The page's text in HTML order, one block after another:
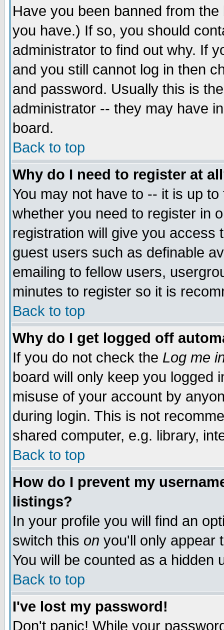
Have you been banned from
you have.) If so, you should
administrator to find out why. If
and you still cannot log in then
and password. Usually this is
administrator -- they may have
board.
Back to top
Why do I need to register at
You may not have to -- it is up
whether you need to register in
registration will give you access
guest users such as definable
emailing to fellow users,
minutes to register so it is
Back to top
Why do I get logged off
If you do not check the Log me
board will only keep you logged
misuse of your account by
during login. This is not
shared computer, e.g. library,
Back to top
How do I prevent my
listings?
In your profile you will find an
switch this on you'll only appear
You will be counted as a hidden
Back to top
I've lost my password!
Don't panic! While your